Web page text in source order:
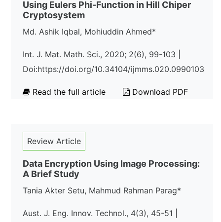
Using Eulers Phi-Function in Hill Chiper
Cryptosystem
Md. Ashik Iqbal, Mohiuddin Ahmed*
Int. J. Mat. Math. Sci., 2020; 2(6), 99-103 |
Doi:https://doi.org/10.34104/ijmms.020.0990103
Read the full article Download PDF
Review Article
Data Encryption Using Image Processing:
A Brief Study
Tania Akter Setu, Mahmud Rahman Parag*
Aust. J. Eng. Innov. Technol., 4(3), 45-51 |